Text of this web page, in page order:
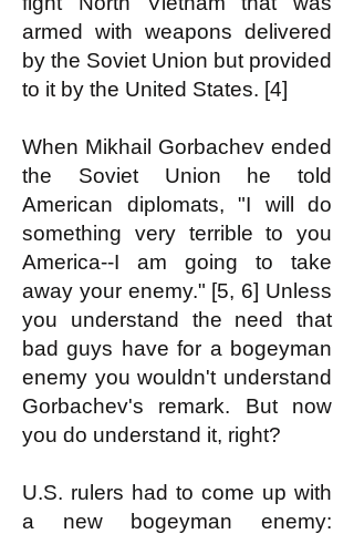
armed with weapons delivered
by the Soviet Union but provided
to it by the United States. [4]
When Mikhail Gorbachev ended
the Soviet Union he told
American diplomats, "I will do
something very terrible to you
America--I am going to take
away your enemy." [5, 6] Unless
you understand the need that
bad guys have for a bogeyman
enemy you wouldn't understand
Gorbachev's remark. But now
you do understand it, right?
U.S. rulers had to come up with
a new bogeyman enemy: